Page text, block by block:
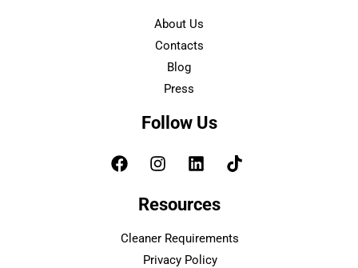
About Us
Contacts
Blog
Press
Follow Us
Resources
Cleaner Requirements
Privacy Policy